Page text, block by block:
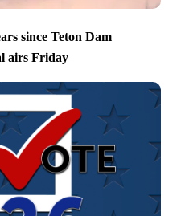
since Teton Dam
airs Friday